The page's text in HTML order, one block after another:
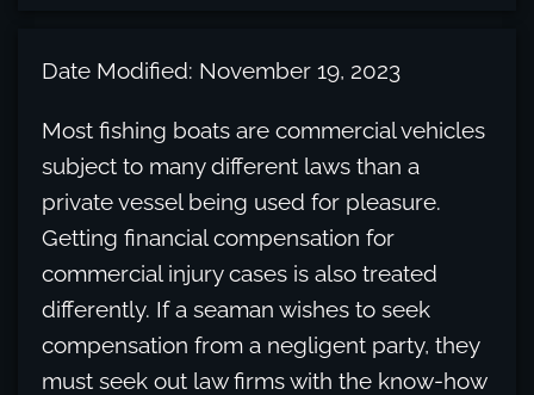
Date Modified: November 19, 2023
Most fishing boats are commercial vehicles
subject to many different laws than a
private vessel being used for pleasure.
Getting financial compensation for
commercial injury cases is also treated
differently. If a seaman wishes to seek
compensation from a negligent party, they
must seek out law firms with the know-how